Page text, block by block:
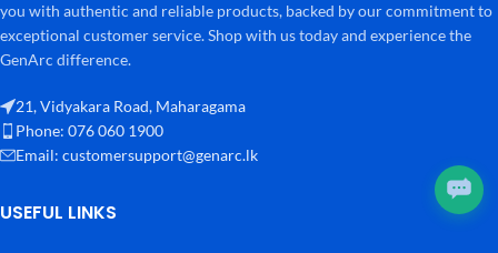
you with authentic and reliable products, backed by our commitment to
exceptional customer service. Shop with us today and experience the
GenArc difference.
21, Vidyakara Road, Maharagama
Phone: 076 060 1900
Email: customersupport@genarc.lk
USEFUL LINKS